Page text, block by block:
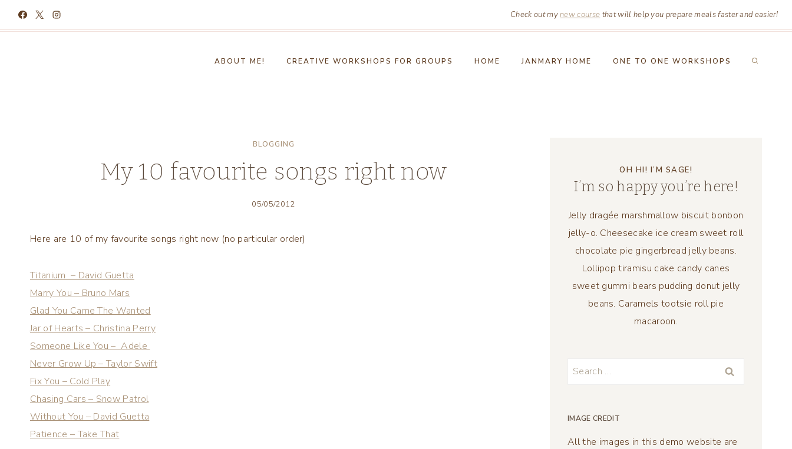
Check out mynew course that will help you prepare meals faster and easier!
ABOUT ME! CREATIVE WORKSHOPS FOR GROUPS HOME JANMARY HOME ONE TO ONE WORKSHOPS
BLOGGING
My 10 favourite songs right now
05/05/2012
Here are 10 of my favourite songs right now (no particular order)
Titanium – David Guetta
Marry You – Bruno Mars
Glad You Came The Wanted
Jar of Hearts – Christina Perry
Someone Like You – Adele
Never Grow Up – Taylor Swift
Fix You – Cold Play
Chasing Cars – Snow Patrol
Without You – David Guetta
Patience – Take That
OH HI! I’M SAGE!
I’m so happy you’re here!
Jelly dragée marshmallow biscuit bonbon
jelly-o. Cheesecake ice cream sweet roll
chocolate pie gingerbread jelly beans.
Lollipop tiramisu cake candy canes
sweet gummi bears pudding donut jelly
beans. Caramels tootsie roll pie
macaroon.
Search
IMAGE CREDIT
All the images in this demo website are